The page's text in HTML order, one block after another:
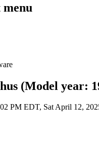
menu
(Model year:
PM EDT, Sat April 12,